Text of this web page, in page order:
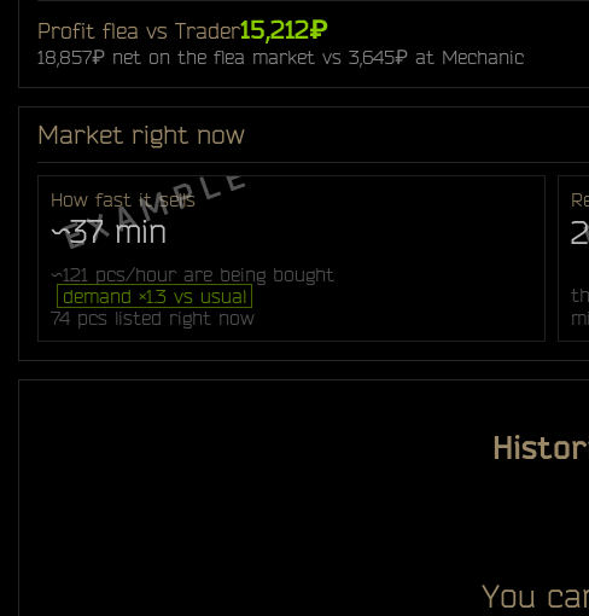
Profit flea vs Trader15,212₽
18,857₽ net on the flea market vs 3,645₽ at Mechanic
Market right now
How fast it sells
~37 min
~121 pcs/hour are being bought
demand ×1.3 vs usual
74 pcs listed right now
You